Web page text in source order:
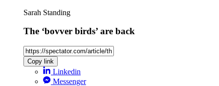
Sarah Standing
The ‘bovver birds’ are back
Copy link
Linkedin
Messenger